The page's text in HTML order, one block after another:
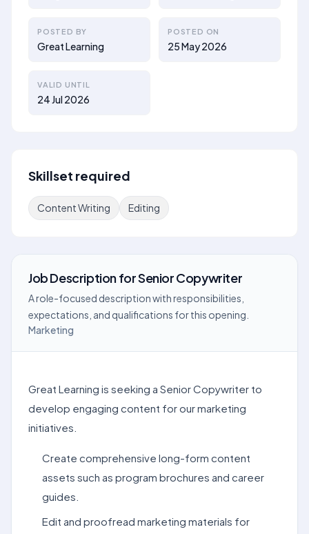
POSTED BY
Great Learning
POSTED ON
25 May 2026
VALID UNTIL
24 Jul 2026
Skillset required
Content Writing Editing
Job DescriptionforSenior Copywriter
A role-focused description with responsibilities,
expectations, and qualifications for this opening.
Marketing
Great Learning is seeking a Senior Copywriter to
develop engaging content for our marketing
initiatives.
Create comprehensive long-form content
assets such as program brochures and career
guides.
Edit and proofread marketing materials for